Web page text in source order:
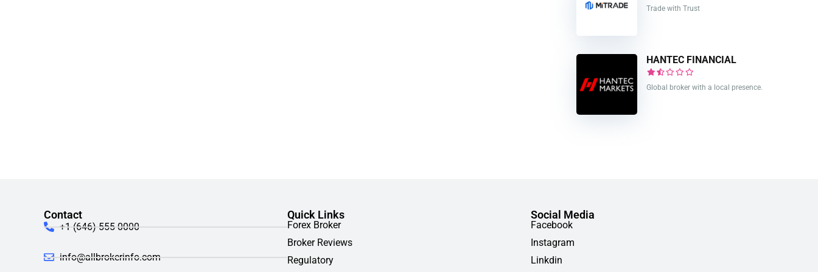
Trade with Trust
HANTEC FINANCIAL
Global broker with a local presence.
Contact
+1 (646) 555-0000
info@allbrokerinfo.com
Quick Links
Forex Broker
Broker Reviews
Regulatory
Social Media
Facebook
Instagram
Linkdin